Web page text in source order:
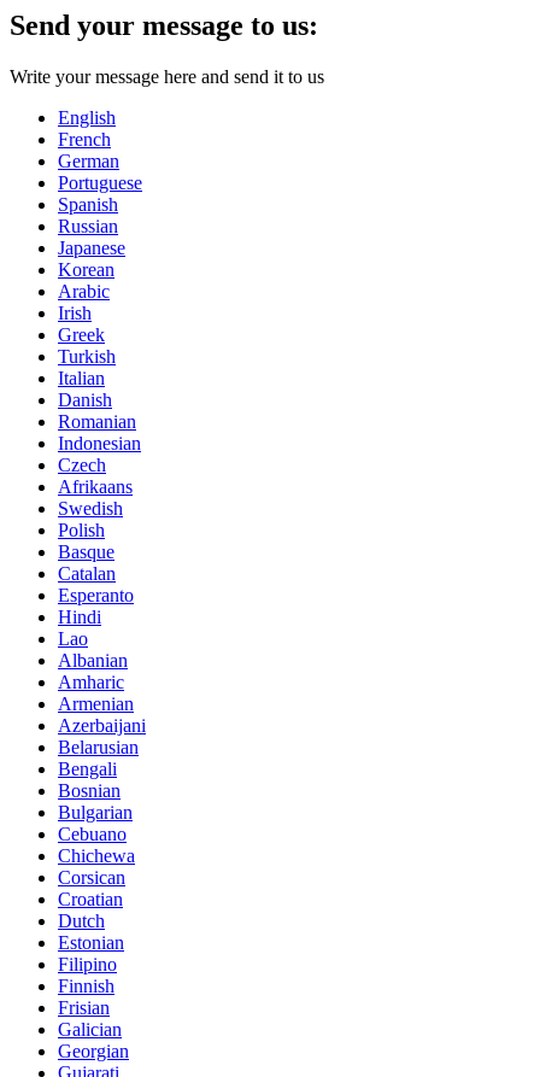
Send your message to us:
Write your message here and send it to us
English
French
German
Portuguese
Spanish
Russian
Japanese
Korean
Arabic
Irish
Greek
Turkish
Italian
Danish
Romanian
Indonesian
Czech
Afrikaans
Swedish
Polish
Basque
Catalan
Esperanto
Hindi
Lao
Albanian
Amharic
Armenian
Azerbaijani
Belarusian
Bengali
Bosnian
Bulgarian
Cebuano
Chichewa
Corsican
Croatian
Dutch
Estonian
Filipino
Finnish
Frisian
Galician
Georgian
Gujarati